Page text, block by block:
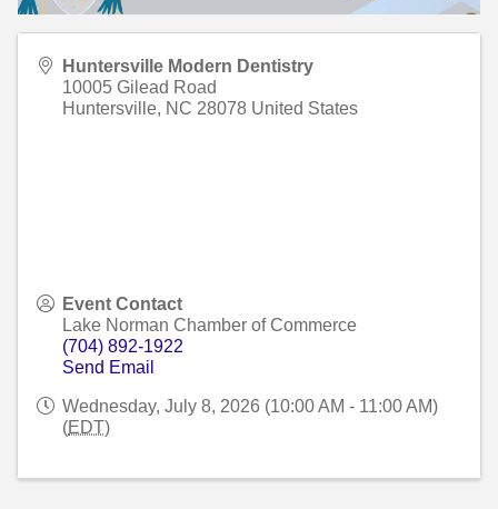
Huntersville Modern Dentistry
10005 Gilead Road
Huntersville, NC 28078 United States
Event Contact
Lake Norman Chamber of Commerce
(704) 892-1922
Send Email
Wednesday, July 8, 2026 (10:00 AM - 11:00 AM)
(EDT)